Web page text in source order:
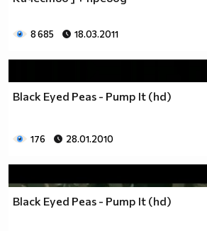
8 685 18.03.2011
Black Eyed Peas - Pump It (hd)
176 28.01.2010
Black Eyed Peas - Pump It (hd)